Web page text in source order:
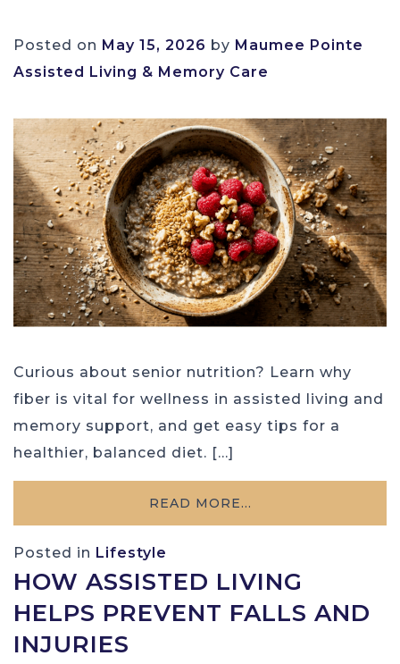
Posted on May 15, 2026 by Maumee Pointe
Assisted Living & Memory Care
Curious about senior nutrition? Learn why
fiber is vital for wellness in assisted living and
memory support, and get easy tips for a
healthier, balanced diet. […]
READ MORE…
Posted in Lifestyle
HOW ASSISTED LIVING
HELPS PREVENT FALLS AND
INJURIES